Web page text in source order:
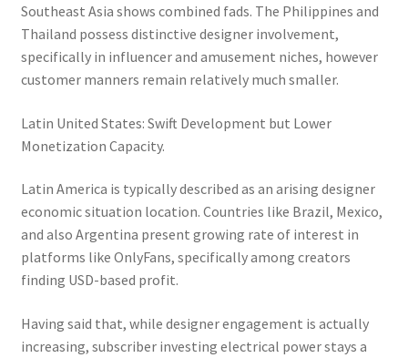
Southeast Asia shows combined fads. The Philippines and
Thailand possess distinctive designer involvement,
specifically in influencer and amusement niches, however
customer manners remain relatively much smaller.
Latin United States: Swift Development but Lower
Monetization Capacity.
Latin America is typically described as an arising designer
economic situation location. Countries like Brazil, Mexico,
and also Argentina present growing rate of interest in
platforms like OnlyFans, specifically among creators
finding USD-based profit.
Having said that, while designer engagement is actually
increasing, subscriber investing electrical power stays a